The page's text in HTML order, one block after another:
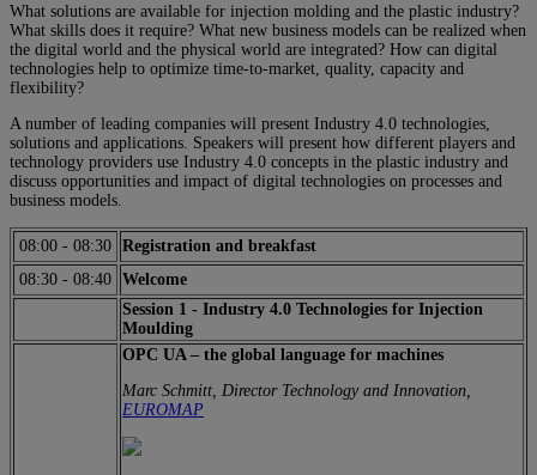
What solutions are available for injection molding and the plastic industry?
What skills does it require? What new business models can be realized when
the digital world and the physical world are integrated? How can digital
technologies help to optimize time-to-market, quality, capacity and
flexibility?
A number of leading companies will present Industry 4.0 technologies,
solutions and applications. Speakers will present how different players and
technology providers use Industry 4.0 concepts in the plastic industry and
discuss opportunities and impact of digital technologies on processes and
business models.
08:00 - 08:30 Registration and breakfast
08:30 - 08:40 Welcome
Session 1 - Industry 4.0 Technologies for Injection
Moulding
OPC UA – the global language for machines
Marc Schmitt, Director Technology and Innovation,
EUROMAP